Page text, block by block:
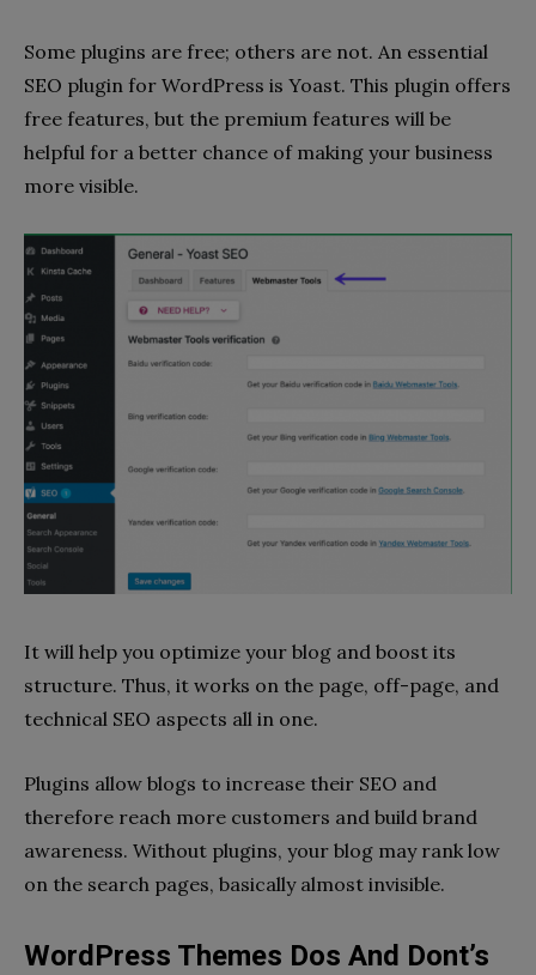
Some plugins are free; others are not. An essential
SEO plugin for WordPress is Yoast. This plugin offers
free features, but the premium features will be
helpful for a better chance of making your business
more visible.
It will help you optimize your blog and boost its
structure. Thus, it works on the page, off-page, and
technical SEO aspects all in one.
Plugins allow blogs to increase their SEO and
therefore reach more customers and build brand
awareness. Without plugins, your blog may rank low
on the search pages, basically almost invisible.
WordPress Themes Dos And Dont’s